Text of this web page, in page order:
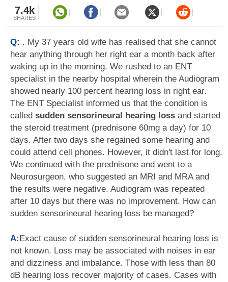
7.4k
SHARES
Q: . My 37 years old wife has realised that she cannot
hear anything through her right ear a month back after
waking up in the morning. We rushed to an ENT
specialist in the nearby hospital wherein the Audiogram
showed nearly 100 percent hearing loss in right ear.
The ENT Specialist informed us that the condition is
called sudden sensorineural hearing loss and started
the steroid treatment (prednisone 60mg a day) for 10
days. After two days she regained some hearing and
could attend cell phones. However, it didn't last for long.
We continued with the prednisone and went to a
Neurosurgeon, who suggested an MRI and MRA and
the results were negative. Audiogram was repeated
after 10 days but there was no improvement. How can
sudden sensorineural hearing loss be managed?
A:Exact cause of sudden sensorineural hearing loss is
not known. Loss may be associated with noises in ear
and dizziness and imbalance. Those with less than 80
dB hearing loss recover majority of cases. Cases with